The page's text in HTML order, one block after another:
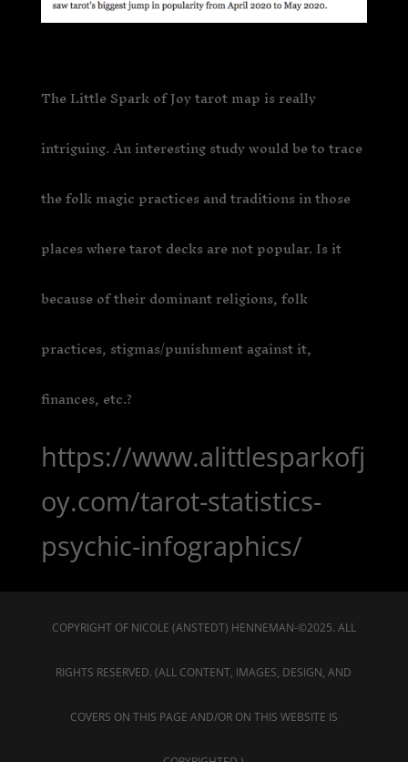
The Little Spark of Joy tarot map is really
intriguing. An interesting study would be to trace
the folk magic practices and traditions in those
places where tarot decks are not popular. Is it
because of their dominant religions, folk
practices, stigmas/punishment against it,
finances, etc.?
https://www.alittlesparkofj
oy.com/tarot-statistics-
psychic-infographics/
COPYRIGHT OF NICOLE (ANSTEDT) HENNEMAN-©2025. ALL
RIGHTS RESERVED. (ALL CONTENT, IMAGES, DESIGN, AND
COVERS ON THIS PAGE AND/OR ON THIS WEBSITE IS